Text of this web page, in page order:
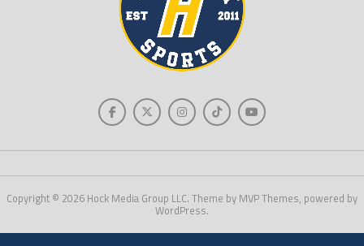
Copyright © 2026 Hock Media Group LLC. Theme by MVP Themes, powered by
WordPress.